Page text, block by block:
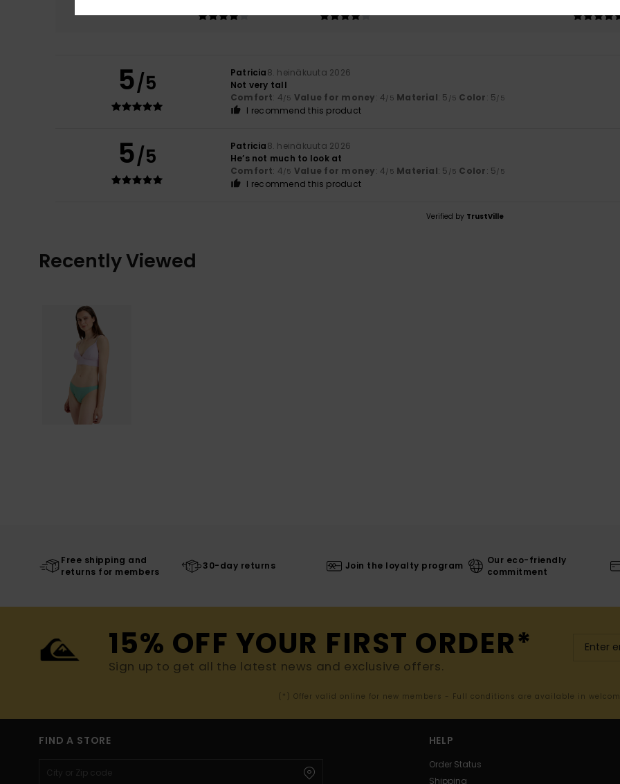
5/5 Patricia8. heinäkuuta 2026
Not very tall
Comfort: 4 /5 Value for money: 4 /5 Material: 5 /5 Color: 5 /5
I recommend this product
5/5 Patricia8. heinäkuuta 2026
He’s not much to look at
Comfort: 4 /5 Value for money: 4 /5 Material: 5 /5 Color: 5 /5
I recommend this product
Verified by TrustVille
Recently Viewed
Free shipping and
returns for members
30-day returns Join the loyalty program
Our eco-friendly
commitment
15% OFF YOUR FIRST ORDER*
Sign up to get all the latest news and exclusive offers.
(*) Offer valid online for new members - Full conditions are available in
FIND A STORE HELP
Order Status
Shipping